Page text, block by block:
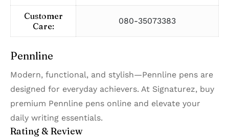
Customer
Care:
080-35073383
Pennline
Modern, functional, and stylish—Pennline pens are
designed for everyday achievers. At Signaturez, buy
premium Pennline pens online and elevate your
daily writing essentials.
Rating & Review